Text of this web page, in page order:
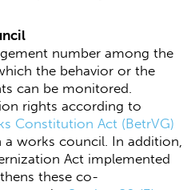
number among the
the behavior or the
can be monitored.
rights according to
Constitution Act (BetrVG)
works council. In addition,
Act implemented
these co-